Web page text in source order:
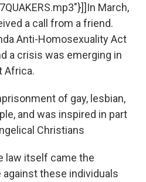
March,
a call from a friend.
Anti-Homosexuality Act
a crisis was emerging in
Africa.
of gay, lesbian,
and was inspired in part
Christians
law itself came the
these individuals